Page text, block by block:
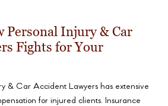
Personal Injury & Car
Fights for Your
& Car Accident Lawyers has extensive
for injured clients. Insurance